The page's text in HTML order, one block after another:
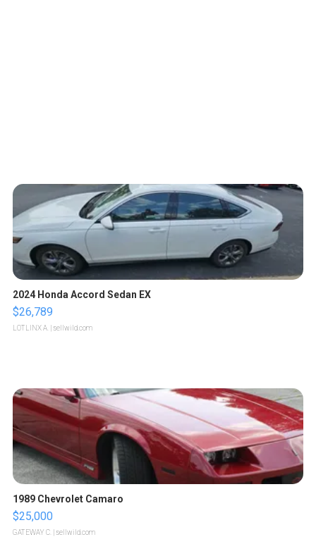
2024 Honda Accord Sedan EX
$26,789
LOTLINX A. | sellwild.com
1989 Chevrolet Camaro
$25,000
GATEWAY C. | sellwild.com